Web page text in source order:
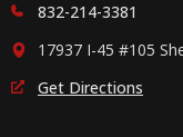
832-214-3381
17937 I-45 #105
Get Directions